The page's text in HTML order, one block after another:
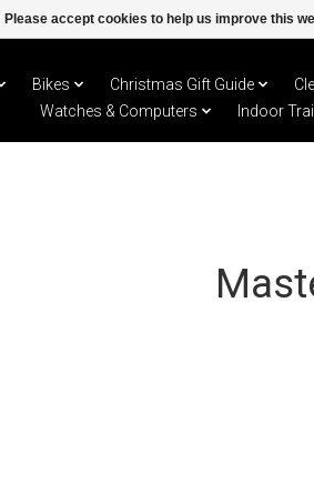
Bikes Christmas Gift Guide
Watches & Computers
Indoor
Please accept cookies to help us improve this